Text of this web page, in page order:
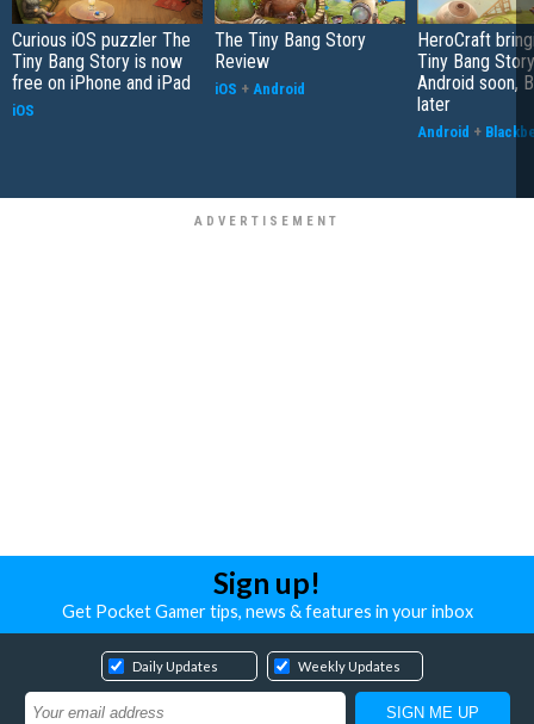
Curious iOS puzzler The
Tiny Bang Story is now
free on iPhone and iPad
iOS
The Tiny Bang Story
Review
iOS + Android
HeroCraft
Tiny Bang
Android soon,
later
Android +
Sign up!
Get Pocket Gamer tips, news & features in your inbox
Daily Updates Weekly Updates